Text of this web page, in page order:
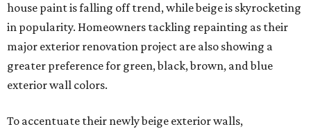
house paint is falling off trend, while beige is skyrocketing
in popularity. Homeowners tackling repainting as their
major exterior renovation project are also showing a
greater preference for green, black, brown, and blue
exterior wall colors.
To accentuate their newly beige exterior walls,